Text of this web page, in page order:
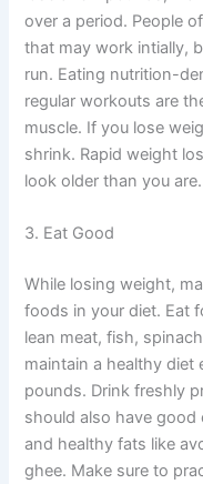
over a period. People
that may work intially,
run. Eating nutrition-
regular workouts are
muscle. If you lose
shrink. Rapid weight
look older than you are.
3. Eat Good
While losing weight,
foods in your diet. Eat
lean meat, fish,
maintain a healthy diet
pounds. Drink freshly
should also have good
and healthy fats like
ghee. Make sure to